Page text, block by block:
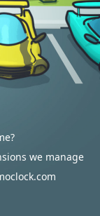
we manage